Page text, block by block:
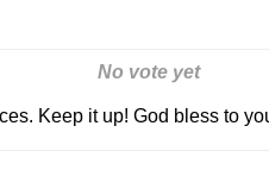
No vote yet
Keep it up! God bless to